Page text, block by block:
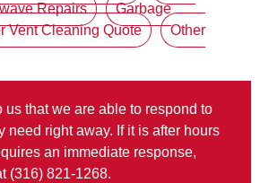
Repairs
Garbage
Vent Cleaning Quote
Other
us that we are able to respond to
need right away. If it is after hours
an immediate response,
(316) 821-1268.